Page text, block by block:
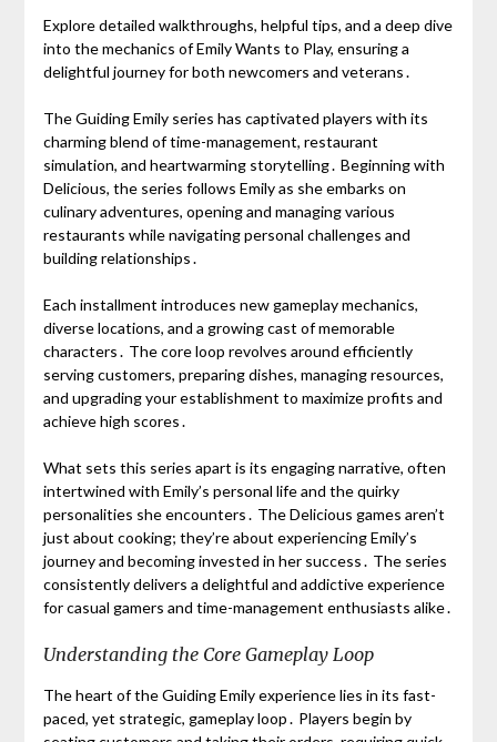
Explore detailed walkthroughs, helpful tips, and a deep dive
into the mechanics of Emily Wants to Play, ensuring a
delightful journey for both newcomers and veterans․
The Guiding Emily series has captivated players with its
charming blend of time-management, restaurant
simulation, and heartwarming storytelling․ Beginning with
Delicious, the series follows Emily as she embarks on
culinary adventures, opening and managing various
restaurants while navigating personal challenges and
building relationships․
Each installment introduces new gameplay mechanics,
diverse locations, and a growing cast of memorable
characters․ The core loop revolves around efficiently
serving customers, preparing dishes, managing resources,
and upgrading your establishment to maximize profits and
achieve high scores․
What sets this series apart is its engaging narrative, often
intertwined with Emily’s personal life and the quirky
personalities she encounters․ The Delicious games aren’t
just about cooking; they’re about experiencing Emily’s
journey and becoming invested in her success․ The series
consistently delivers a delightful and addictive experience
for casual gamers and time-management enthusiasts alike․
Understanding the Core Gameplay Loop
The heart of the Guiding Emily experience lies in its fast-
paced, yet strategic, gameplay loop․ Players begin by